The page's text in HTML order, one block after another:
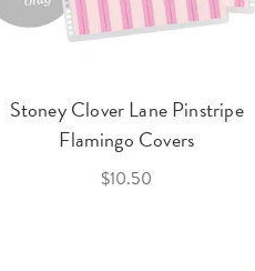
Stoney Clover Lane Pinstripe
Flamingo Covers
$10.50